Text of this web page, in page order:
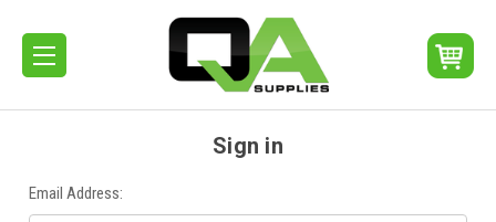
Sign in
Email Address: